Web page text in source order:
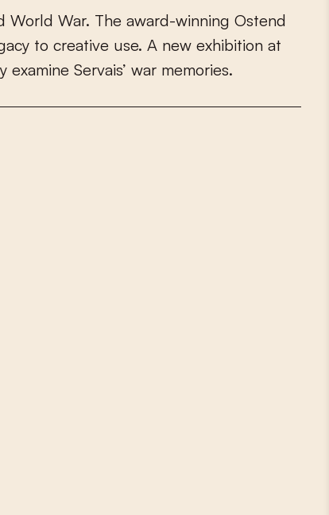
World War. The award-winning Ostend
acy to creative use. A new exhibition at
y examine Servais’ war memories.